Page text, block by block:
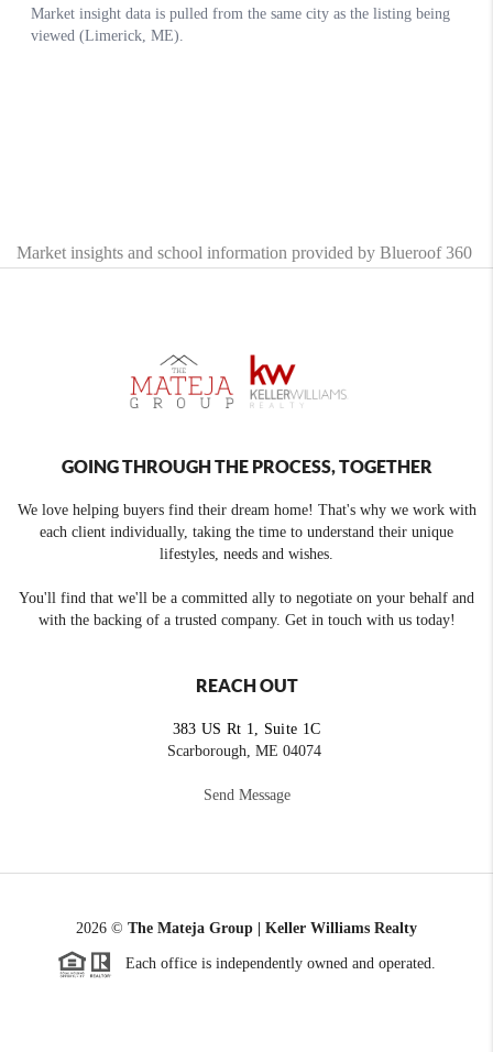
Market insights and school information provided by Blueroof 360
GOING THROUGH THE PROCESS, TOGETHER
We love helping buyers find their dream home! That's why we work with
each client individually, taking the time to understand their unique
lifestyles, needs and wishes.
You'll find that we'll be a committed ally to negotiate on your behalf and
with the backing of a trusted company. Get in touch with us today!
REACH OUT
383 US Rt 1, Suite 1C
Scarborough, ME 04074
Send Message
2026 © The Mateja Group | Keller Williams Realty
Each office is independently owned and operated.